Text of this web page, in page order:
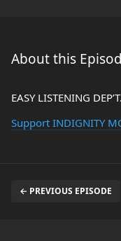
About this
EASY LISTENING DEP’T.
Support INDIGNITY
← PREVIOUS EPISODE